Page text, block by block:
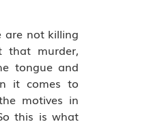
are not killing
that murder,
tongue and
it comes to
motives in
this is what